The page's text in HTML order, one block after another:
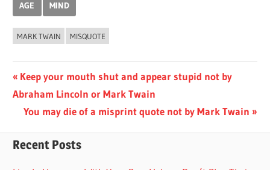
AGE MIND
MARK TWAIN MISQUOTE
Post
navigation
Previous
Post:
Keep your mouth shut and appear stupid not by
Abraham Lincoln or Mark Twain
Next
You may die of a misprint quote not by Mark Twain
Recent Posts